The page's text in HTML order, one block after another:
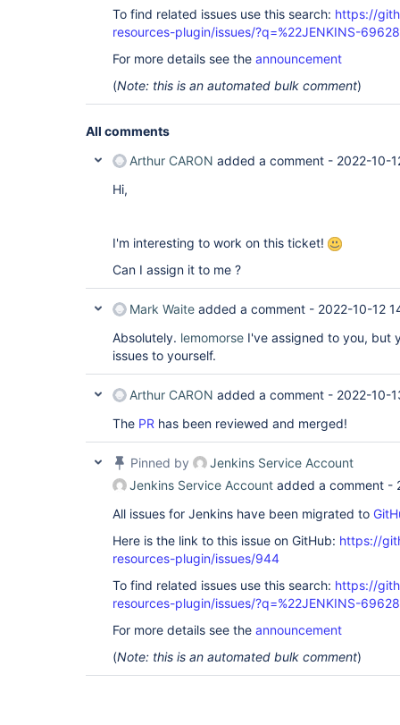
To find related issues use this search: https://
resources-plugin/issues/?q=%22JENKINS-
For more details see the announcement
(Note: this is an automated bulk comment)
All comments
Arthur CARON added a comment - 2022-10-
Hi,
I'm interesting to work on this ticket!
Can I assign it to me ?
Mark Waite added a comment - 2022-10-12
Absolutely. lemomorse I've assigned to you, but
issues to yourself.
Arthur CARON added a comment - 2022-10-
The PR has been reviewed and merged!
Pinned by
Jenkins Service Account
Jenkins Service Account added a comment -
All issues for Jenkins have been migrated to
Here is the link to this issue on GitHub: https://
resources-plugin/issues/944
To find related issues use this search: https://
resources-plugin/issues/?q=%22JENKINS-
For more details see the announcement
(Note: this is an automated bulk comment)